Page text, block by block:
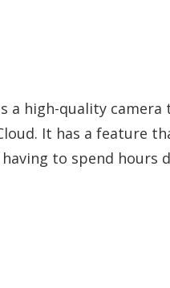
a high-quality camera
It has a feature
to spend hours